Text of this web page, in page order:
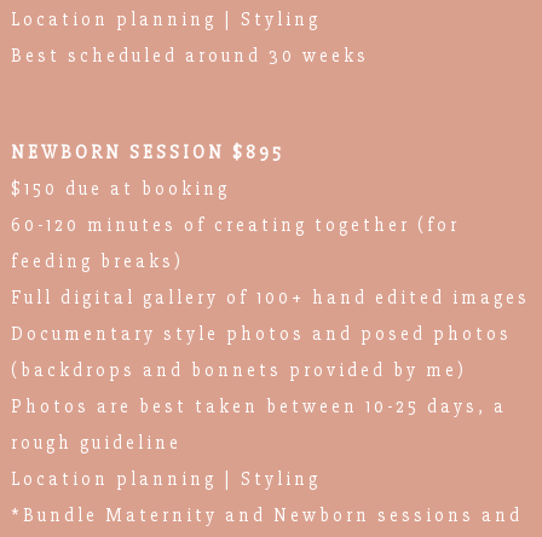
Location planning | Styling
Best scheduled around 30 weeks
NEWBORN SESSION $895
$150 due at booking
60-120 minutes of creating together (for
feeding breaks)
Full digital gallery of 100+ hand edited images
Documentary style photos and posed photos
(backdrops and bonnets provided by me)
Photos are best taken between 10-25 days, a
rough guideline
Location planning | Styling
*Bundle Maternity and Newborn sessions and